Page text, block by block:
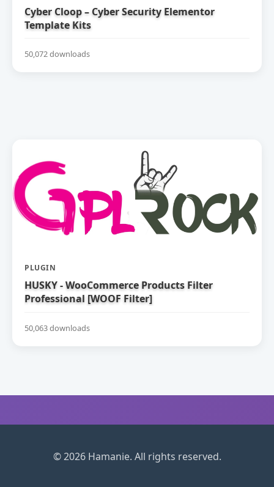
Cyber Cloop – Cyber Security Elementor
Template Kits
50,072 downloads
PLUGIN
HUSKY - WooCommerce Products Filter
Professional [WOOF Filter]
50,063 downloads
© 2026 Hamanie. All rights reserved.